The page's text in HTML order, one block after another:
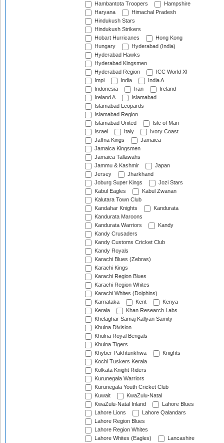
Hambantota Troopers
Hampshire
Haryana
Himachal Pradesh
Hindukush Stars
Hindukush Strikers
Hobart Hurricanes
Hong Kong
Hungary
Hyderabad (India)
Hyderabad Hawks
Hyderabad Kingsmen
Hyderabad Region
ICC World XI
Impi
India
India A
Indonesia
Iran
Ireland
Ireland A
Islamabad
Islamabad Leopards
Islamabad Region
Islamabad United
Isle of Man
Israel
Italy
Ivory Coast
Jaffna Kings
Jamaica
Jamaica Kingsmen
Jamaica Tallawahs
Jammu & Kashmir
Japan
Jersey
Jharkhand
Joburg Super Kings
Jozi Stars
Kabul Eagles
Kabul Zwanan
Kalutara Town Club
Kandahar Knights
Kandurata
Kandurata Maroons
Kandurata Warriors
Kandy
Kandy Crusaders
Kandy Customs Cricket Club
Kandy Royals
Karachi Blues (Zebras)
Karachi Kings
Karachi Region Blues
Karachi Region Whites
Karachi Whites (Dolphins)
Karnataka
Kent
Kenya
Kerala
Khan Research Labs
Khelaghar Samaj Kallyan Samity
Khulna Division
Khulna Royal Bengals
Khulna Tigers
Khyber Pakhtunkhwa
Knights
Kochi Tuskers Kerala
Kolkata Knight Riders
Kurunegala Warriors
Kurunegala Youth Cricket Club
Kuwait
KwaZulu-Natal
KwaZulu-Natal Inland
Lahore Blues
Lahore Lions
Lahore Qalandars
Lahore Region Blues
Lahore Region Whites
Lahore Whites (Eagles)
Lancashire